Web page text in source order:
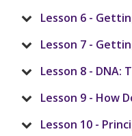
Lesson 6 -
Lesson 7 -
Lesson 8 - DNA:
Lesson 9 - How
Lesson 10 -